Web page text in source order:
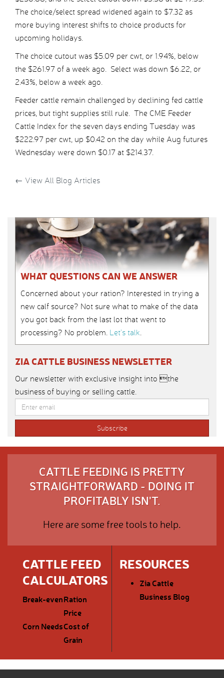
The choice/select spread widened again to $7.32 as
more buying interest shifts to choice products for
upcoming holidays.
The choice cutout was $5.09 per cwt, or 1.94%, below
the $261.97 of a week ago. Select was down $6.22, or
2.43%, below a week ago.
Feeder cattle remain challenged by declining fed cattle
prices, but tight supplies still rule. The CME Feeder
Cattle Index for the seven days ending Tuesday was
$222.97 per cwt, up $0.42 on the day while Aug futures
Wednesday were down $0.17 at $214.37.
← View All Blog Articles
WHAT QUESTIONS CAN WE ANSWER
Concerned about your ration? Interested in trying a
new calf source? Not sure what to make of the data
you got back from the last lot that went to
processing? No problem. Let’s talk.
ZIA CATTLE BUSINESS NEWSLETTER
Our newsletter with exclusive insight into the
business of buying or selling cattle.
CATTLE FEEDING IS PRETTY
STRAIGHTFORWARD - DOING IT
PROFITABLY ISN'T.
Here are some free tools to help.
CATTLE FEED
CALCULATORS
Break-evenRation
Price
Corn NeedsCost of
Grain
RESOURCES
Zia Cattle
Business Blog